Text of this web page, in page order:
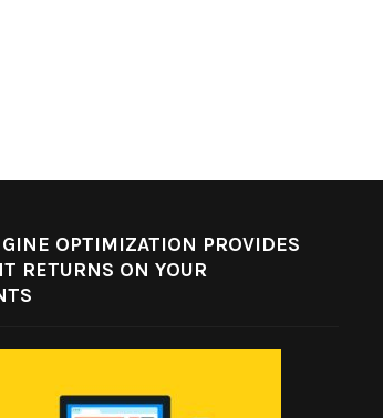
OPTIMIZATION PROVIDES
RETURNS ON YOUR